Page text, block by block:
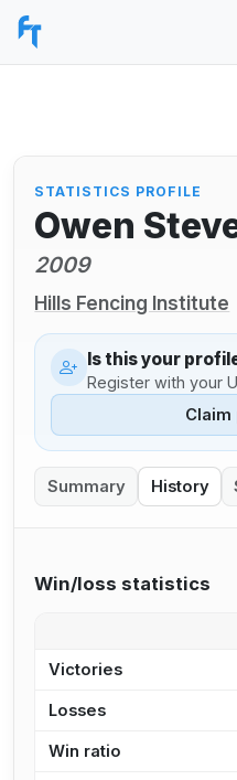
STATISTICS PROFILE
Owen
2009
Hills Fencing Institute
Is this your
Register with your
Summary History
Win/loss statistics
Victories
Losses
Win ratio